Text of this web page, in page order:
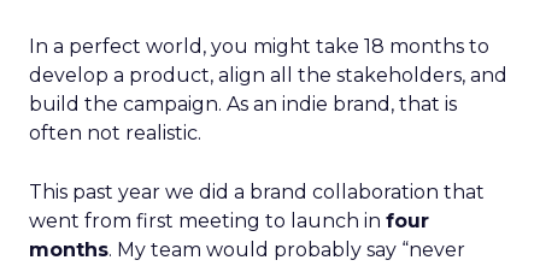
In a perfect world, you might take 18 months to
develop a product, align all the stakeholders, and
build the campaign. As an indie brand, that is
often not realistic.
This past year we did a brand collaboration that
went from first meeting to launch in four
months. My team would probably say “never